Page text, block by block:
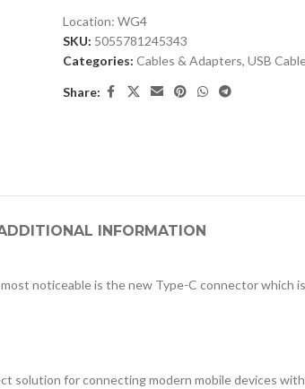
Location: WG4
SKU: 5055781245343
Categories: Cables & Adapters, USB
Share:
INFORMATION
noticeable is the new Type-C connector which
for connecting modern mobile devices